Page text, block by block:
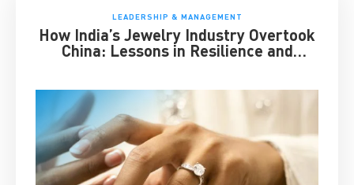
LEADERSHIP & MANAGEMENT
How India’s Jewelry Industry Overtook
China: Lessons in Resilience and